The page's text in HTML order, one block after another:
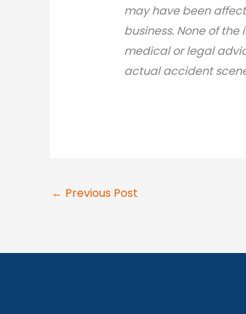
may have been
business. None of
medical or legal
actual accident
← Previous Post